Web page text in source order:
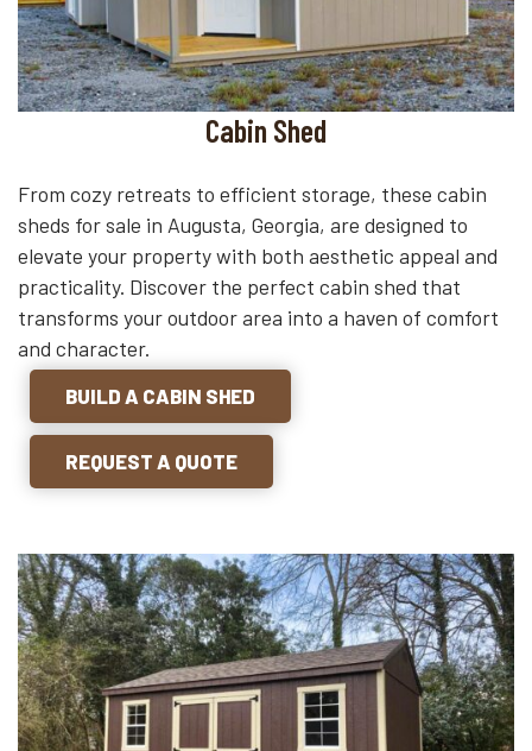
Cabin Shed
From cozy retreats to efficient storage, these cabin
sheds for sale in Augusta, Georgia, are designed to
elevate your property with both aesthetic appeal and
practicality. Discover the perfect cabin shed that
transforms your outdoor area into a haven of comfort
and character.
BUILD A CABIN SHED
REQUEST A QUOTE